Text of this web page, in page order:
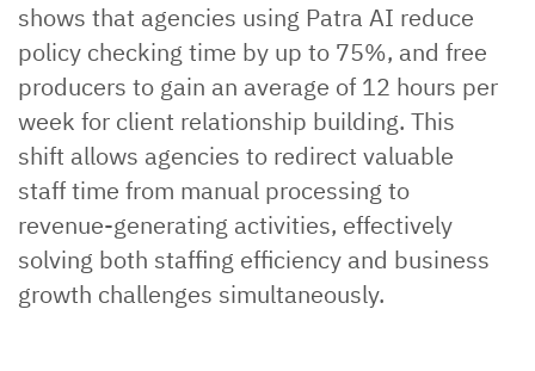
shows that agencies using Patra AI reduce
policy checking time by up to 75%, and free
producers to gain an average of 12 hours per
week for client relationship building. This
shift allows agencies to redirect valuable
staff time from manual processing to
revenue-generating activities, effectively
solving both staffing efficiency and business
growth challenges simultaneously.